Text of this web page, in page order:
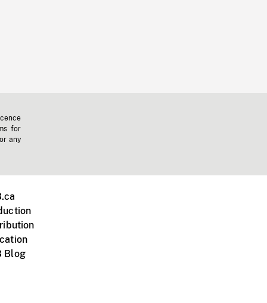
for
any
Blog